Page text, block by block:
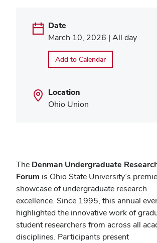
Date
March 10, 2026 | All day
Add to Calendar
Location
Ohio Union
The Denman Undergraduate
Forum is Ohio State University’s
showcase of undergraduate research
excellence. Since 1995, this annual
highlighted the innovative work of
student researchers from across all
disciplines. Participants present